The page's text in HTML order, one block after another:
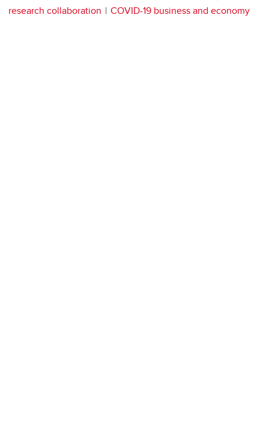
research collaboration
COVID-19 business and economy